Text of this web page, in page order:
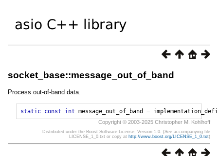
socket_base::message_out_of_band
Process out-of-band data.
static const int message_out_of_band =
Copyright © 2003-2025 Christopher M. Kohlhoff
Distributed under the Boost Software License, Version 1.0. (See accompanying file
LICENSE_1_0.txt or copy at http://www.boost.org/LICENSE_1_0.txt)